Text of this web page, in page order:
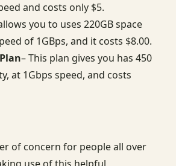
and costs only $5.
you to uses 220GB space
of 1GBps, and it costs $8.00.
– This plan gives you has 450
at 1Gbps speed, and costs
of concern for people all over